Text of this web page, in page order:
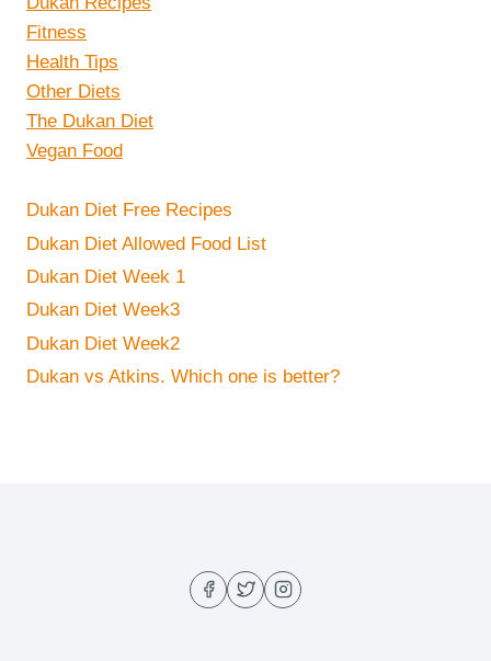
Fitness
Health Tips
Other Diets
The Dukan Diet
Vegan Food
Dukan Diet Free Recipes
Dukan Diet Allowed Food List
Dukan Diet Week 1
Dukan Diet Week3
Dukan Diet Week2
Dukan vs Atkins. Which one is better?